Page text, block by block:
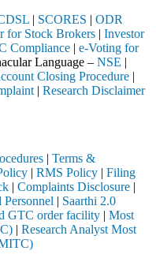
| SCORES | ODR
for Stock Brokers | Investor
Compliance | e-Voting for
Language – NSE |
Closing Procedure |
| Research Disclaimer
| Terms &
| RMS Policy | Filing
| Complaints Disclosure |
| Saarthi 2.0
GTC order facility | Most
| Research Analyst Most